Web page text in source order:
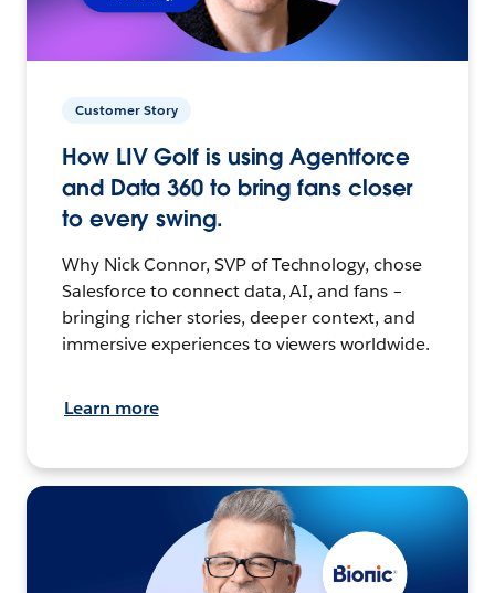
Customer Story
How LIV Golf is using Agentforce
and Data 360 to bring fans closer
to every swing.
Why Nick Connor, SVP of Technology, chose
Salesforce to connect data, AI, and fans –
bringing richer stories, deeper context, and
immersive experiences to viewers worldwide.
Learn more